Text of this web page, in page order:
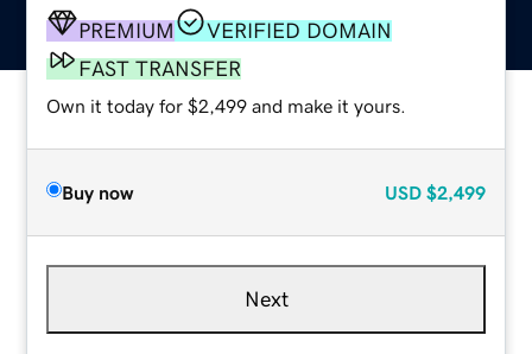
PREMIUM
VERIFIED DOMAIN
FAST TRANSFER
Own it today for $2,499 and make it yours.
Buy now USD $2,499
Next